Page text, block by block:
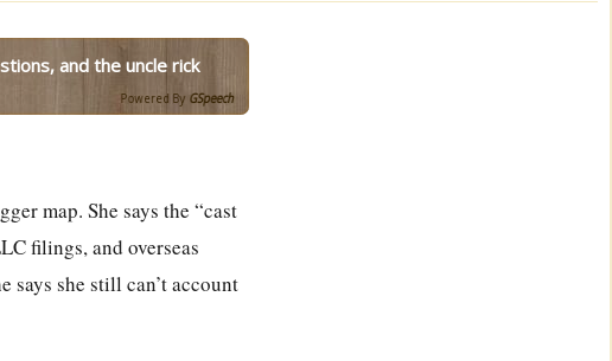
Powered By GSpeech
map. She says the “cast
filings, and overseas
says she still can’t account